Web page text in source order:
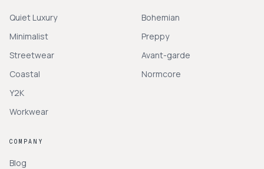
Quiet Luxury
Minimalist
Streetwear
Coastal
Y2K
Workwear
Bohemian
Preppy
Avant-garde
Normcore
COMPANY
Blog